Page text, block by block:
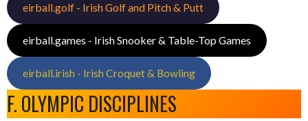
eirball.golf - Irish Golf and Pitch & Putt
eirball.games - Irish Snooker & Table-Top Games
eirball.irish - Irish Croquet & Bowling
F. OLYMPIC DISCIPLINES